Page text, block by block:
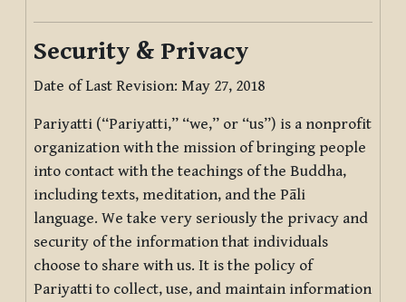
Security & Privacy
Date of Last Revision: May 27, 2018
Pariyatti (“Pariyatti,” “we,” or “us”) is a nonprofit
organization with the mission of bringing people
into contact with the teachings of the Buddha,
including texts, meditation, and the Pāli
language. We take very seriously the privacy and
security of the information that individuals
choose to share with us. It is the policy of
Pariyatti to collect, use, and maintain information